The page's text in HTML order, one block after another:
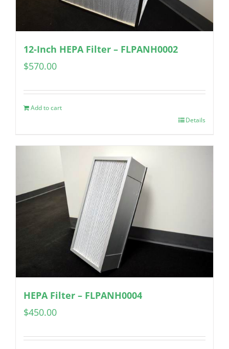
12-Inch HEPA Filter – FLPANH0002
$570.00
Add to cart
Details
HEPA Filter – FLPANH0004
$450.00